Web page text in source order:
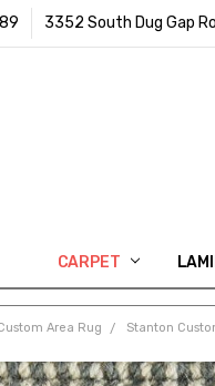
3352 South Dug Gap
CARPET
Area Rug Stanton